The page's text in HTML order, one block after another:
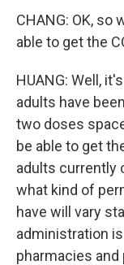
CHANG: OK, so
able to get the
HUANG: Well,
adults have
two doses
be able to get
adults currently
what kind of
have will vary
administration
pharmacies